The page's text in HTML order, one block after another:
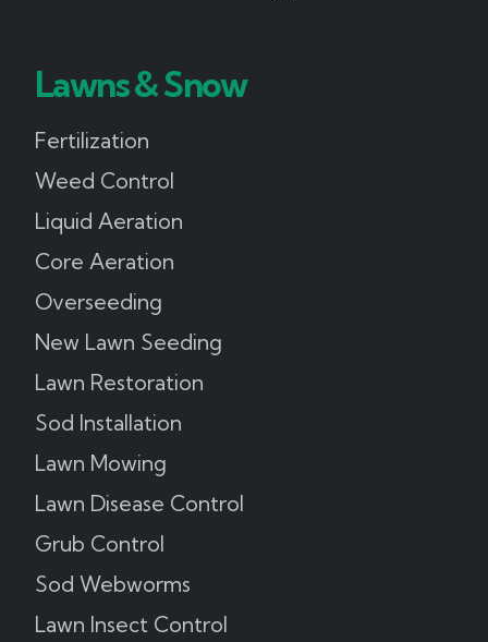
Lawns & Snow
Fertilization
Weed Control
Liquid Aeration
Core Aeration
Overseeding
New Lawn Seeding
Lawn Restoration
Sod Installation
Lawn Mowing
Lawn Disease Control
Grub Control
Sod Webworms
Lawn Insect Control